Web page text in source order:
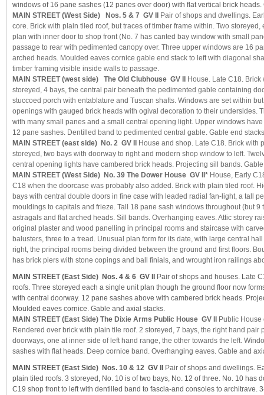
windows of 16 pane sashes (12 panes over door) with flat vertical brick heads.
MAIN STREET (West Side) Nos. 5 & 7 GV II
Pair of shops and dwellings.
core. Brick with plain tiled roof, but traces of timber frame within. Two
plan with inner door to shop front (No. 7 has canted bay window with small
passage to rear with pedimented canopy over. Three upper windows are 16
arched heads. Moulded eaves cornice gable end stack to left with diagonal
timber framing visible inside walls to passage.
MAIN STREET (west side) The Old Clubhouse GV II
House. Late C18.
storeyed, 4 bays, the central pair beneath the pedimented gable containing
stuccoed porch with entablature and Tuscan shafts. Windows are set within
openings with gauged brick heads with ogival decoration to their undersides.
with many small panes and a small central opening light. Upper windows
12 pane sashes. Dentilled band to pedimented central gable. Gable end
MAIN STREET (east side) No. 2 GV II
House and shop. Late C18. Brick with
storeyed, two bays with doorway to right and modern shop window to left.
central opening lights have cambered brick heads. Projecting sill bands.
MAIN STREET (West Side) No. 39 The Dower House GV II* House, Early
C18 when the doorcase was probably also added. Brick with plain tiled roof.
bays with central double doors in fine case with leaded radial fan-light, a tall
mouldings to capitals and frieze. Tall 18 pane sash windows throughout (but 9
astragals and flat arched heads. Sill bands. Overhanging eaves. Attic storey
original plaster and wood panelling in principal rooms and staircase with
balusters, three to a tread. Unusual plan form for its date, with large central
right, the principal rooms being divided between the ground and first floors.
has brick piers with stone copings and ball finials, and wrought iron railings
MAIN STREET (East Side) Nos. 4 & 6 GV II
Pair of shops and houses. Late
roofs. Three storeyed each a single unit plan though the ground floor now
with central doorway. 12 pane sashes above with cambered brick heads.
Moulded eaves cornice. Gable and axial stacks.
MAIN STREET (East Side) The Dixie Arms Public House GV II
Public House
Rendered over brick with plain tile roof. 2 storeyed, 7 bays, the right hand pair
doorways, one at inner side of left hand range, the other towards the left.
sashes with flat heads. Deep cornice band. Overhanging eaves. Gable and
MAIN STREET (East Side) Nos. 10 & 12 GV II
Pair of shops and dwellings.
plain tiled roofs. 3 storeyed, No. 10 is of two bays, No. 12 of three. No. 10 has
C19 shop front to left with dentilled band to fascia-and consoles to architrave.